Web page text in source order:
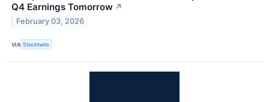
Q4 Earnings Tomorrow ↗
February 03, 2026
VIA Stocktwits